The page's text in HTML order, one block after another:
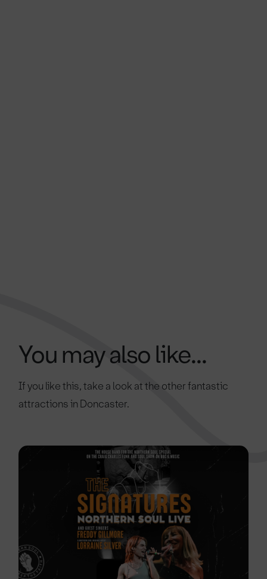
You may also like...
If you like this, take a look at the other fantastic
attractions in Doncaster.